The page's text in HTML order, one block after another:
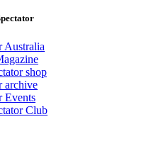
Australia
shop
archive
Events
Club